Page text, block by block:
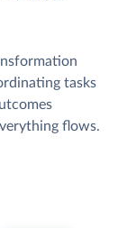
tasks
flows.